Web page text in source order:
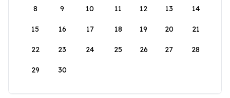
8 9 10 11 12 13 14
15 16 17 18 19 20 21
22 23 24 25 26 27 28
29 30